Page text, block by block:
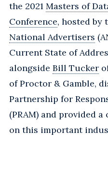
the 2021 Masters of
Conference, hosted by
National Advertisers
Current State of
alongside Bill Tucker
of Proctor & Gamble,
Partnership for
(PRAM) and provided
on this important